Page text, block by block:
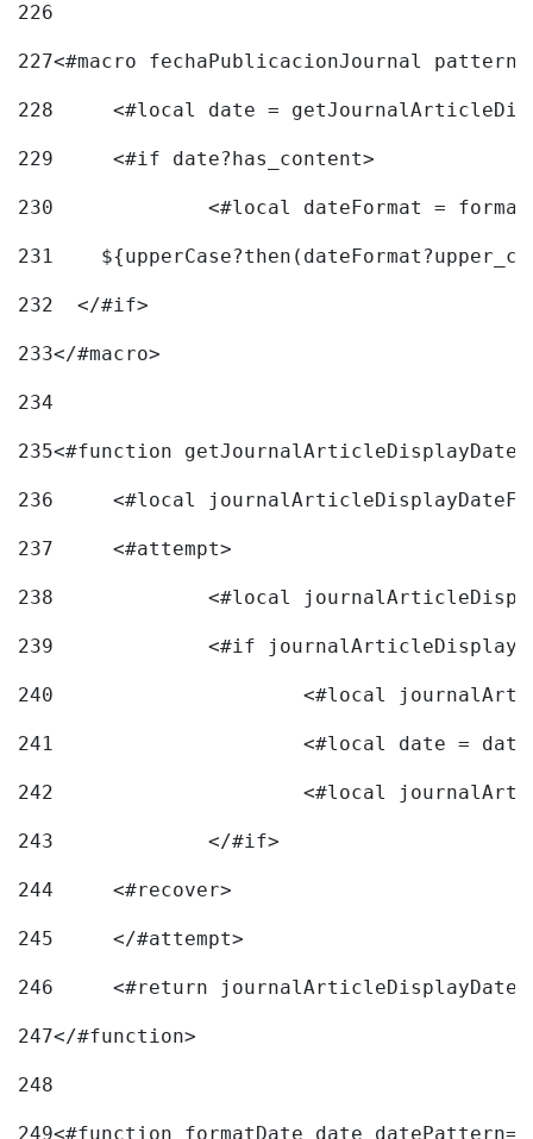
226
227<#macro fechaPublicacionJournal
228
<#local date =
229
	<#if date?has_content>
230
<#local dateFormat =
231
232
  </#if>
233</#macro>
234
235<#function
236
<#local
237
	<#attempt>
238
<#local
239
240
241
<#local date =
242
243
		</#if>
244
	<#recover>
245
	</#attempt>
246
<#return
247</#function>
248
249<#function formatDate date